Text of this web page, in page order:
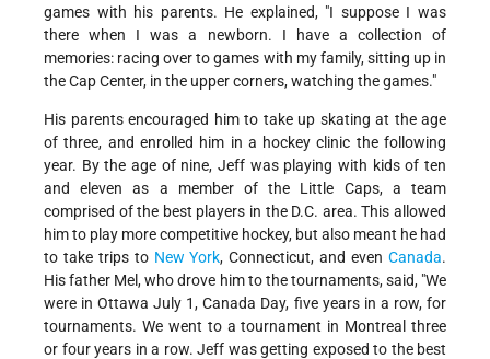
games with his parents. He explained, "I suppose I was
there when I was a newborn. I have a collection of
memories: racing over to games with my family, sitting up in
the Cap Center, in the upper corners, watching the games."
His parents encouraged him to take up skating at the age
of three, and enrolled him in a hockey clinic the following
year. By the age of nine, Jeff was playing with kids of ten
and eleven as a member of the Little Caps, a team
comprised of the best players in the D.C. area. This allowed
him to play more competitive hockey, but also meant he had
to take trips to New York, Connecticut, and evenCanada.
His father Mel, who drove him to the tournaments, said, "We
were in Ottawa July 1, Canada Day, five years in a row, for
tournaments. We went to a tournament in Montreal three
or four years in a row. Jeff was getting exposed to the best